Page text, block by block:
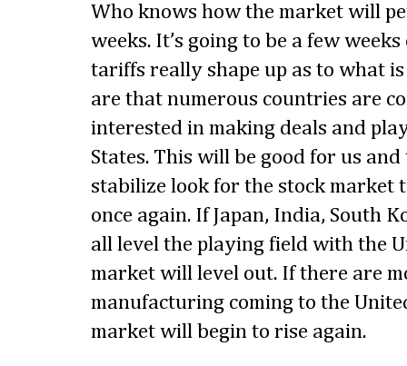
Who knows how the market will
weeks. It’s going to be a few
tariffs really shape up as to what
are that numerous countries are
interested in making deals and
States. This will be good for us and
stabilize look for the stock market
once again. If Japan, India, South
all level the playing field with the
market will level out. If there are
manufacturing coming to the
market will begin to rise again.